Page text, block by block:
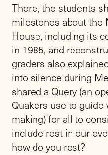
There, the students
milestones about the
House, including its
in 1985, and
graders also
into silence during
shared a Query (an
Quakers use to
making) for all to
include rest in our
how do you rest?